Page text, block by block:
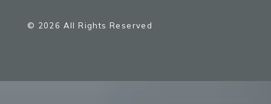
© 2026 All Rights Reserved